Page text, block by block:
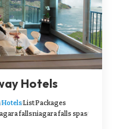
Hotels
HotelsListPackages
fallsniagara falls spas